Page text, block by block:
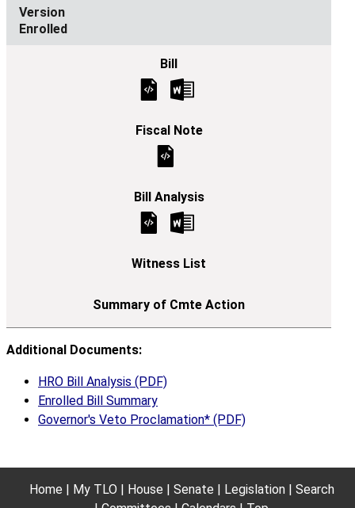
Enrolled
Additional Documents:
HRO Bill Analysis (PDF)
Enrolled Bill Summary
Governor's Veto Proclamation* (PDF)
Home My TLO House Senate Legislation
Search